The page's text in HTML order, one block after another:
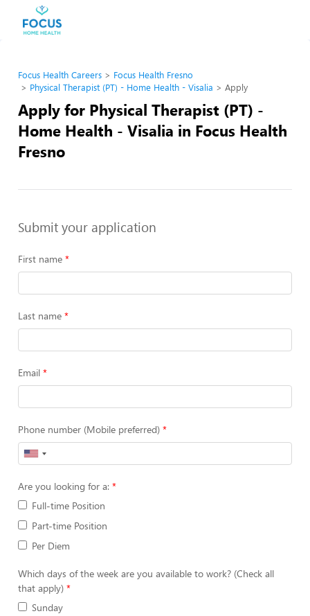
Focus Health Careers
Focus Health Fresno
Physical Therapist (PT) - Home Health - Visalia
Apply
Apply for Physical Therapist (PT) -
Home Health - Visalia in Focus Health
Fresno
Submit your application
First name
Last name
Email
Phone number (Mobile preferred)
Are you looking for a:
Full-time Position
Part-time Position
Per Diem
Which days of the week are you available to work? (Check all
that apply)
Sunday